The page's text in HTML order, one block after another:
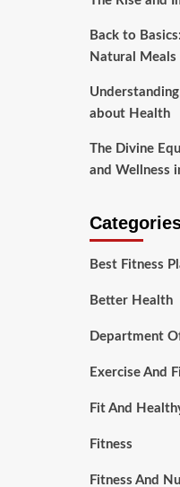
Back to
Natural Meals
about Health
The Divine
and Wellness
Best Fitness
Better Health
Department
Exercise And
Fit And
Fitness
Fitness And